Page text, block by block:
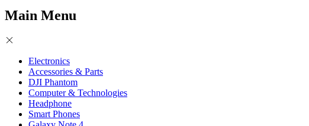
Main Menu
Electronics
Accessories & Parts
DJI Phantom
Computer & Technologies
Headphone
Smart Phones